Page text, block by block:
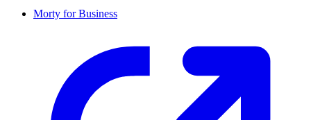
Morty for Business